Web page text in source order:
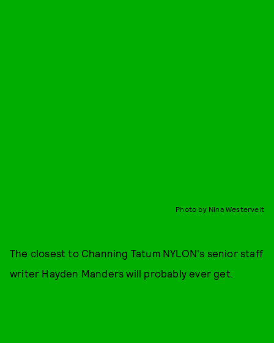
Photo by Nina Westervelt
The closest to Channing Tatum NYLON's senior staff
writer Hayden Manders will probably ever get.